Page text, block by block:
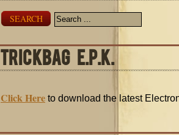
SEARCH
TRICKBAG E.P.K.
Click Here to download the latest